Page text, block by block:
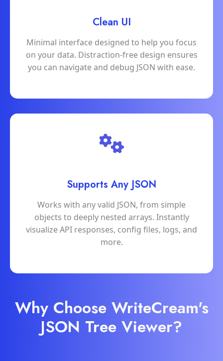
Clean UI
Minimal interface designed to help you focus
on your data. Distraction-free design ensures
you can navigate and debug JSON with ease.
Supports Any JSON
Works with any valid JSON, from simple
objects to deeply nested arrays. Instantly
visualize API responses, config files, logs, and
more.
Why Choose WriteCream's
JSON Tree Viewer?